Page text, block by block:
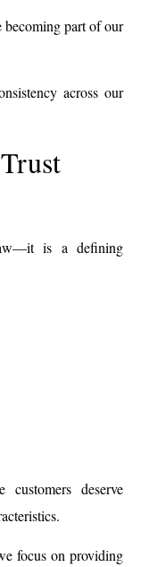
becoming part of our
across our
is a defining
deserve
focus on providing